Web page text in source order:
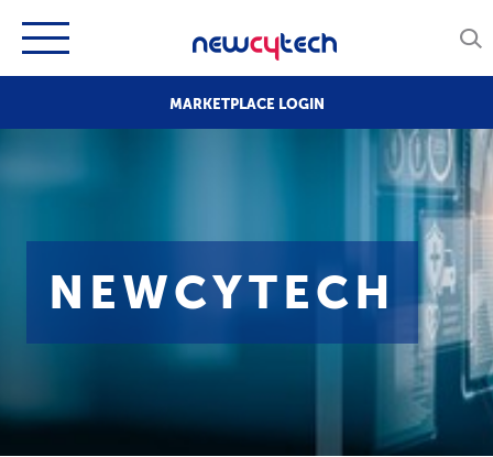
MARKETPLACE LOGIN
NEWCYTECH